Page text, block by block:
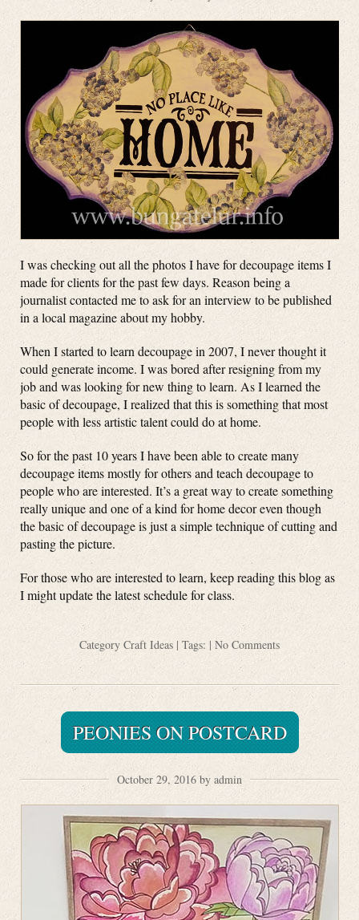
I was checking out all the photos I have for decoupage items I
made for clients for the past few days. Reason being a
journalist contacted me to ask for an interview to be published
in a local magazine about my hobby.
When I started to learn decoupage in 2007, I never thought it
could generate income. I was bored after resigning from my
job and was looking for new thing to learn. As I learned the
basic of decoupage, I realized that this is something that most
people with less artistic talent could do at home.
So for the past 10 years I have been able to create many
decoupage items mostly for others and teach decoupage to
people who are interested. It’s a great way to create something
really unique and one of a kind for home decor even though
the basic of decoupage is just a simple technique of cutting and
pasting the picture.
For those who are interested to learn, keep reading this blog as
I might update the latest schedule for class.
Category Craft Ideas | Tags: | No Comments
PEONIES ON POSTCARD
October 29, 2016 by admin